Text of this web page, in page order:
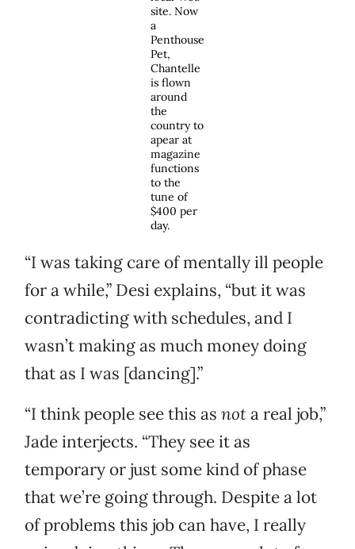
site. Now
a
Penthouse
Pet,
Chantelle
is flown
around
the
country to
apear at
magazine
functions
to the
tune of
$400 per
day.
“I was taking care of mentally ill people
for a while,” Desi explains, “but it was
contradicting with schedules, and I
wasn’t making as much money doing
that as I was [dancing].”
“I think people see this as nota real job,”
Jade interjects. “They see it as
temporary or just some kind of phase
that we’re going through. Despite a lot
of problems this job can have, I really